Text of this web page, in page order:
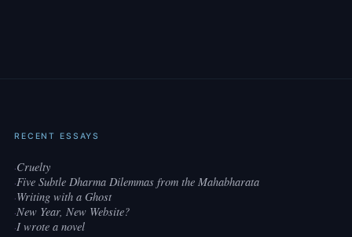
RECENT ESSAYS
·Cruelty
·Five Subtle Dharma Dilemmas from the Mahabharata
·Writing with a Ghost
·New Year, New Website?
·I wrote a novel